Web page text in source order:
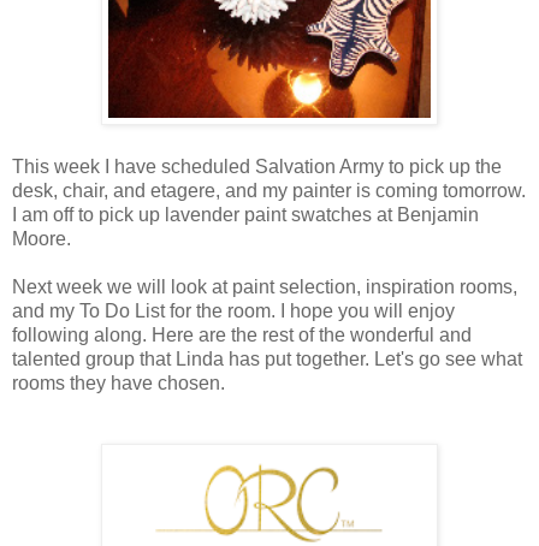
This week I have scheduled Salvation Army to pick up the
desk, chair, and etagere, and my painter is coming tomorrow.
I am off to pick up lavender paint swatches at Benjamin
Moore.
Next week we will look at paint selection, inspiration rooms,
and my To Do List for the room. I hope you will enjoy
following along. Here are the rest of the wonderful and
talented group that Linda has put together. Let's go see what
rooms they have chosen.